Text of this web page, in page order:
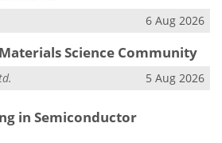
6 Aug 2026
Science Community
5 Aug 2026
in Semiconductor